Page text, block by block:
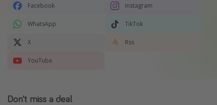
Facebook Instagram
WhatsApp TikTok
X Rss
YouTube
Don't miss a deal